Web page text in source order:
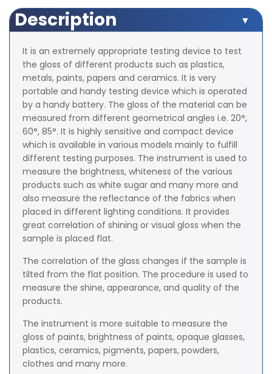
Description
It is an extremely appropriate testing device to test
the gloss of different products such as plastics,
metals, paints, papers and ceramics. It is very
portable and handy testing device which is operated
by a handy battery. The gloss of the material can be
measured from different geometrical angles i.e. 20°,
60°, 85°. It is highly sensitive and compact device
which is available in various models mainly to fulfill
different testing purposes. The instrument is used to
measure the brightness, whiteness of the various
products such as white sugar and many more and
also measure the reflectance of the fabrics when
placed in different lighting conditions. It provides
great correlation of shining or visual gloss when the
sample is placed flat.
The correlation of the glass changes if the sample is
tilted from the flat position. The procedure is used to
measure the shine, appearance, and quality of the
products.
The instrument is more suitable to measure the
gloss of paints, brightness of paints, opaque glasses,
plastics, ceramics, pigments, papers, powders,
clothes and many more.